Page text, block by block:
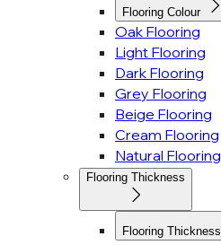
Flooring Colour
Oak Flooring
Light Flooring
Dark Flooring
Grey Flooring
Beige Flooring
Cream Flooring
Natural Flooring
Flooring Thickness
Flooring Thickness